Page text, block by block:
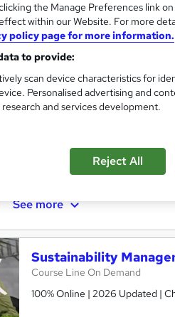
Corporate ESG and
Thames College
Updated 2026 | CPD
Certificate(s)
See more
Sustainability
Course Line On Demand
100% Online | 2026 Updated |
the Manage Preferences link
within our Website. For more
policy page for more information.
to provide:
scan device characteristics for
Personalised advertising and
and services development.
Reject All